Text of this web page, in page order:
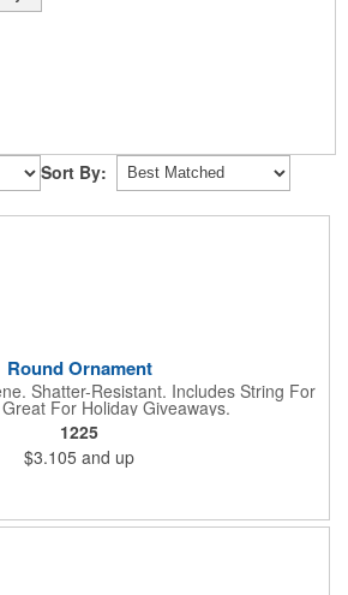
Sort By:
Round Ornament
Shatter-Resistant. Includes String For
For Holiday Giveaways.
1225
$3.105 and up